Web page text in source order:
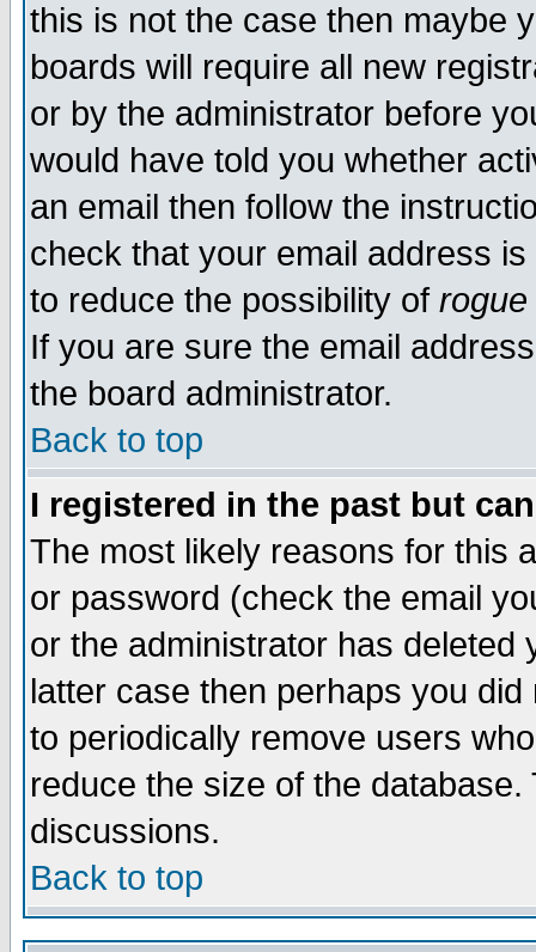
this is not the case then maybe
boards will require all new
or by the administrator before
would have told you whether
an email then follow the
check that your email address
to reduce the possibility of rogue
If you are sure the email
the board administrator.
Back to top
I registered in the past but
The most likely reasons for this
or password (check the email
or the administrator has
latter case then perhaps you
to periodically remove users
reduce the size of the
discussions.
Back to top